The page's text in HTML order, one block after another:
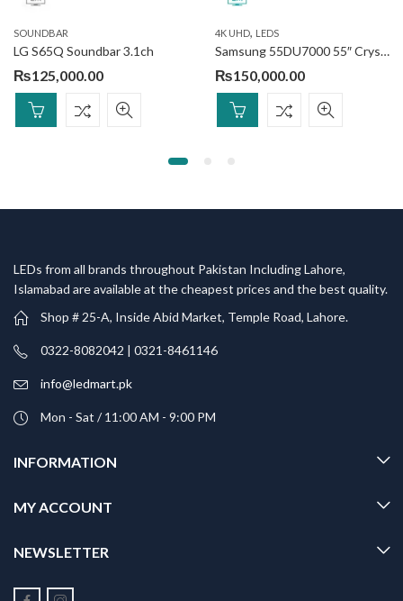
SOUNDBAR
LG S65Q Soundbar 3.1ch
₨125,000.00
4K UHD, LEDS
Samsung 55DU7000 55″ Crystal UHD 4K Smart (Official Warranty)
₨150,000.00
LEDs from all brands throughout Pakistan Including Lahore,
Islamabad are available at the cheapest prices and the best quality.
Shop # 25-A, Inside Abid Market, Temple Road, Lahore.
0322-8082042 | 0321-8461146
info@ledmart.pk
Mon - Sat / 11:00 AM - 9:00 PM
INFORMATION
MY ACCOUNT
NEWSLETTER